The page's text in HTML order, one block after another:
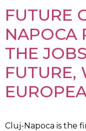
FUTURE
NAPOCA
THE
FUTURE,
Cluj-Napoca is the